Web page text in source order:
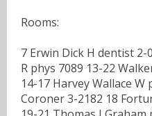
Rooms:
7 Erwin Dick H dentist 2-
R phys 7089 13-22
14-17 Harvey Wallace
Coroner 3-2182 18